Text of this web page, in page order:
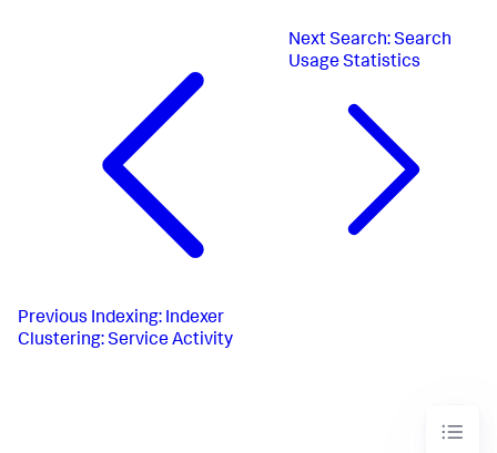
Previous Indexing: Indexer
Clustering: Service Activity
NextSearch: Search
Usage Statistics